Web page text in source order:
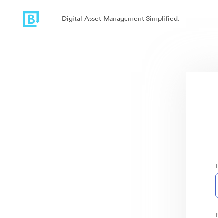
Digital Asset Management Simplified.